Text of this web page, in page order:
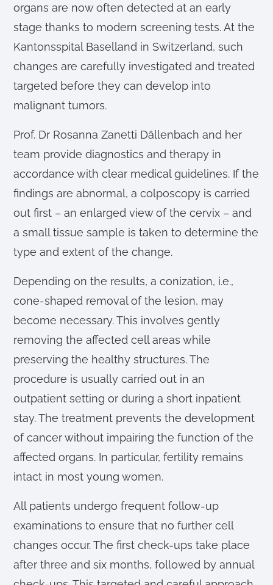
organs are now often detected at an early
stage thanks to modern screening tests. At the
Kantonsspital Baselland in Switzerland, such
changes are carefully investigated and treated
targeted before they can develop into
malignant tumors.
Prof. Dr Rosanna Zanetti Dällenbach and her
team provide diagnostics and therapy in
accordance with clear medical guidelines. If the
findings are abnormal, a colposcopy is carried
out first – an enlarged view of the cervix – and
a small tissue sample is taken to determine the
type and extent of the change.
Depending on the results, a conization, i.e.,
cone-shaped removal of the lesion, may
become necessary. This involves gently
removing the affected cell areas while
preserving the healthy structures. The
procedure is usually carried out in an
outpatient setting or during a short inpatient
stay. The treatment prevents the development
of cancer without impairing the function of the
affected organs. In particular, fertility remains
intact in most young women.
All patients undergo frequent follow-up
examinations to ensure that no further cell
changes occur. The first check-ups take place
after three and six months, followed by annual